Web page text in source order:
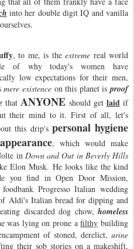
into her double digit IQ and vanilla
, to me, is the extreme real world
of why today's women have
low expectations for their men,
mere existenceon this planet is proof
that ANYONE should get laid if
their mind to it. First of all, let's
this drip's personal hygiene
, which would make
in Down and Out in Beverly Hills
Elon Musk. He looks like the kind
you find in Open Door Mission,
Progresso Italian wedding
Aldi's Italian bread for dipping and
discarded dog chow, homeless
was lying on prone afilthy building
of stoned, derelict, urine
their sob stories on a makeshift,